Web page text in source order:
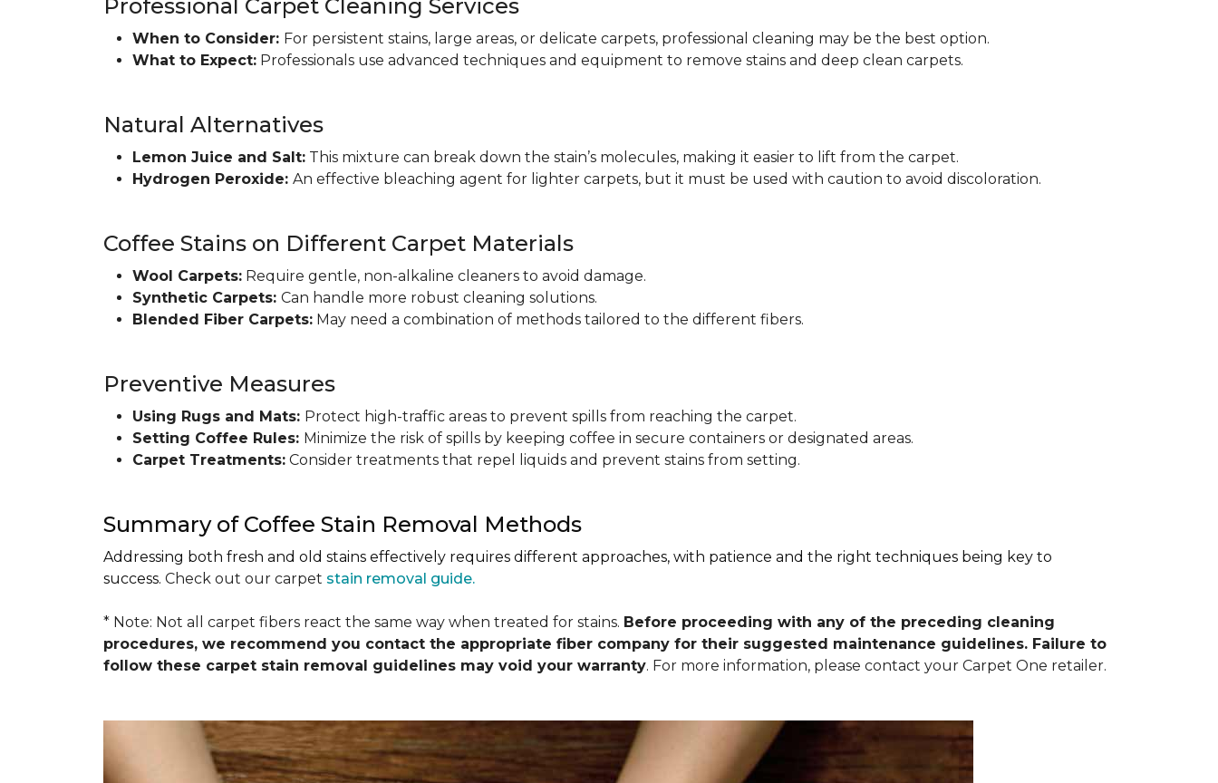
Professional Carpet Cleaning Services
When to Consider: For persistent stains, large areas, or delicate carpets, professional cleaning may be the best option.
What to Expect: Professionals use advanced techniques and equipment to remove stains and deep clean carpets.
Natural Alternatives
Lemon Juice and Salt: This mixture can break down the stain’s molecules, making it easier to lift from the carpet.
Hydrogen Peroxide: An effective bleaching agent for lighter carpets, but it must be used with caution to avoid discoloration.
Coffee Stains on Different Carpet Materials
Wool Carpets: Require gentle, non-alkaline cleaners to avoid damage.
Synthetic Carpets: Can handle more robust cleaning solutions.
Blended Fiber Carpets: May need a combination of methods tailored to the different fibers.
Preventive Measures
Using Rugs and Mats: Protect high-traffic areas to prevent spills from reaching the carpet.
Setting Coffee Rules: Minimize the risk of spills by keeping coffee in secure containers or designated areas.
Carpet Treatments: Consider treatments that repel liquids and prevent stains from setting.
Summary of Coffee Stain Removal Methods
Addressing both fresh and old stains effectively requires different approaches, with patience and the right techniques being key to
success. Check out our carpet stain removal guide.
* Note: Not all carpet fibers react the same way when treated for stains. Before proceeding with any of the preceding cleaning
procedures, we recommend you contact the appropriate fiber company for their suggested maintenance guidelines. Failure to
follow these carpet stain removal guidelines may void your warranty. For more information, please contact your Carpet One retailer.